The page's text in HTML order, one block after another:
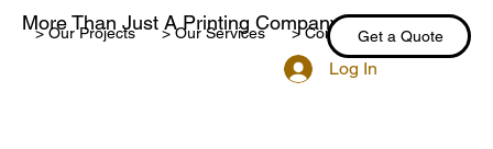
More Than Just A Printing Company
> Our Projects > Our Services > Contact Us > Blog
Get a Quote
Log In